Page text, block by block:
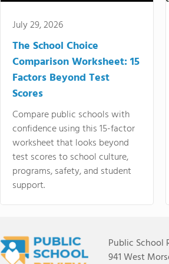
July 29, 2026
The School Choice
Comparison Worksheet: 15
Factors Beyond Test
Scores
Compare public schools with
confidence using this 15-factor
worksheet that looks beyond
test scores to school culture,
programs, safety, and student
support.
Public School
941 West